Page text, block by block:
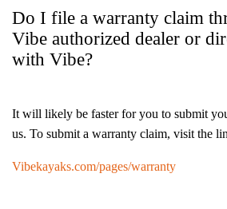
Do I file a warranty claim
Vibe authorized dealer or
with Vibe?
It will likely be faster for you to submit
us. To submit a warranty claim, visit the
Vibekayaks.com/pages/warranty